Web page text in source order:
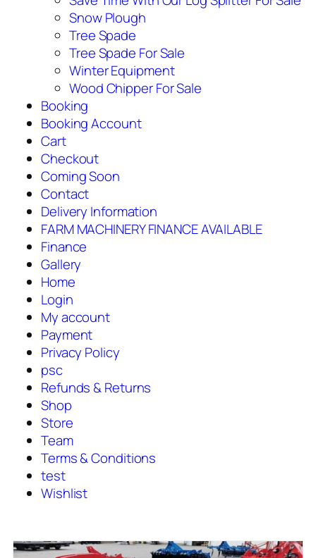
Snow Plough
Tree Spade
Tree Spade For Sale
Winter Equipment
Wood Chipper For Sale
Booking
Booking Account
Cart
Checkout
Coming Soon
Contact
Delivery Information
FARM MACHINERY FINANCE AVAILABLE
Finance
Gallery
Home
Login
My account
Payment
Privacy Policy
psc
Refunds & Returns
Shop
Store
Team
Terms & Conditions
test
Wishlist